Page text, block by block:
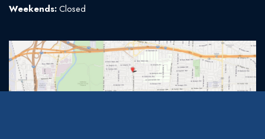
Weekends:Closed